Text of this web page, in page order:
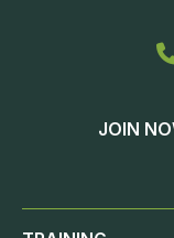
JOIN